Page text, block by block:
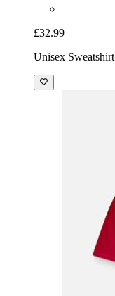
£32.99
Unisex Sweatshirt